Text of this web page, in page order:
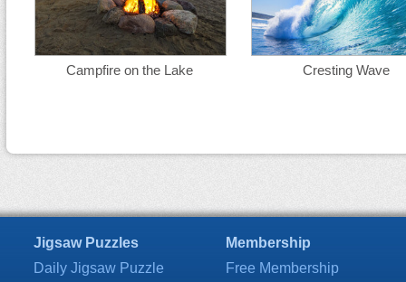
Campfire on the Lake Cresting Wave
Jigsaw Puzzles
Daily Jigsaw Puzzle
Membership
Free Membership